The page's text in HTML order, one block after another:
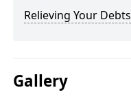
Relieving Your Debts
Gallery